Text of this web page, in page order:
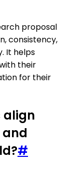
proposal
consistency,
It helps
their
for their
align
#